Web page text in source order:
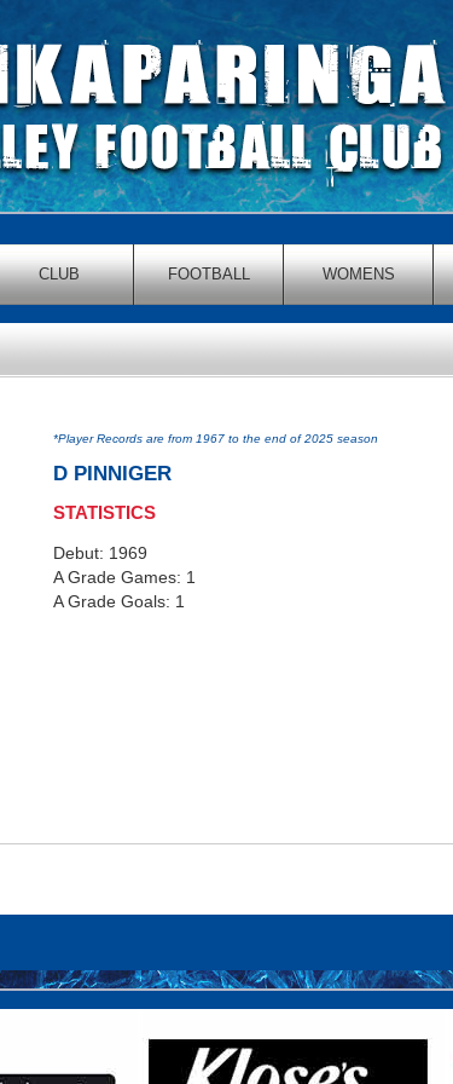
CLUB FOOTBALL WOMENS
*Player Records are from 1967 to the end of 2025 season
D PINNIGER
STATISTICS
Debut: 1969
A Grade Games: 1
A Grade Goals: 1